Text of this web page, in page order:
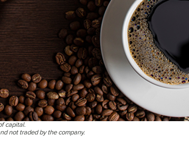
capital.
not traded by the company.